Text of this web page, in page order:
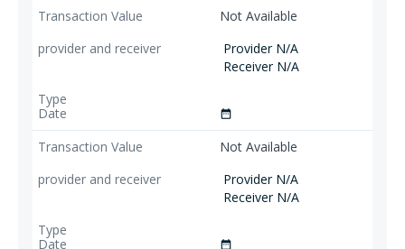
Not Available
Provider N/A
Receiver N/A
date_range
Not Available
Provider N/A
Receiver N/A
date_range